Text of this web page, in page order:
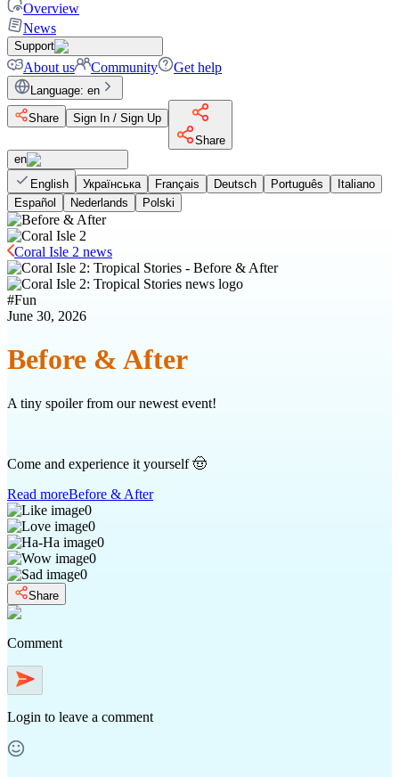
Overview
News
Support
About us Community Get help
Language: en
Share
Sign In / Sign Up
Share
en
English
Українська Français Deutsch Português
Italiano
Español
Nederlands Polski
Coral Isle 2 news
#Fun
June 30, 2026
Before & After
A tiny spoiler from our newest event!
Come and experience it yourself 🤠
Read moreBefore & After
0
0
0
0
0
Share
Comment
Login to leave a comment